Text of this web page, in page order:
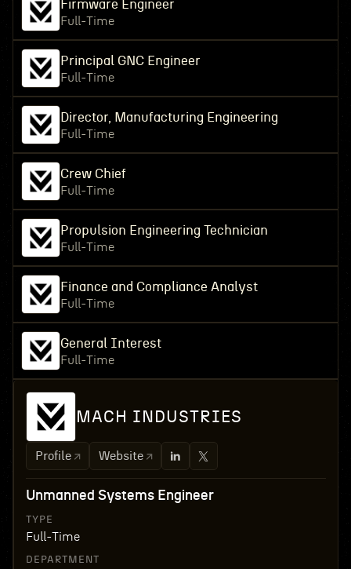
Firmware Engineer
Full-Time
Principal GNC Engineer
Full-Time
Director, Manufacturing Engineering
Full-Time
Crew Chief
Full-Time
Propulsion Engineering Technician
Full-Time
Finance and Compliance Analyst
Full-Time
General Interest
Full-Time
MACH INDUSTRIES
Profile Website
Unmanned Systems Engineer
TYPE
Full-Time
DEPARTMENT